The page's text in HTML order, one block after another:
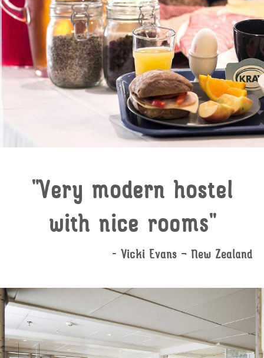
"Very modern hostel
with nice rooms"
- Vicki Evans – New Zealand